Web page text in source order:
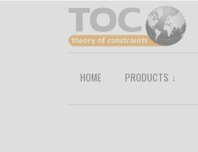
HOME PRODUCTS ↓